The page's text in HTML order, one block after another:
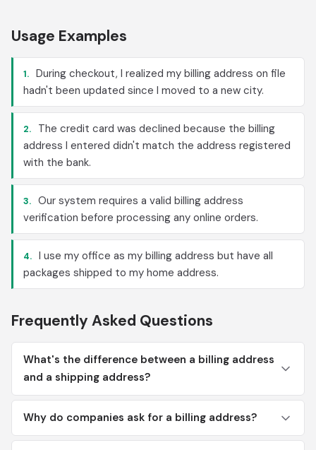
Usage Examples
1. During checkout, I realized my billing address on file
hadn't been updated since I moved to a new city.
2.
The credit card was declined because the billing
address I entered didn't match the address registered
with the bank.
3. Our system requires a valid billing address
verification before processing any online orders.
4. I use my office as my billing address but have all
packages shipped to my home address.
Frequently Asked Questions
What's the difference between a billing address
and a shipping address?
Why do companies ask for a billing address?